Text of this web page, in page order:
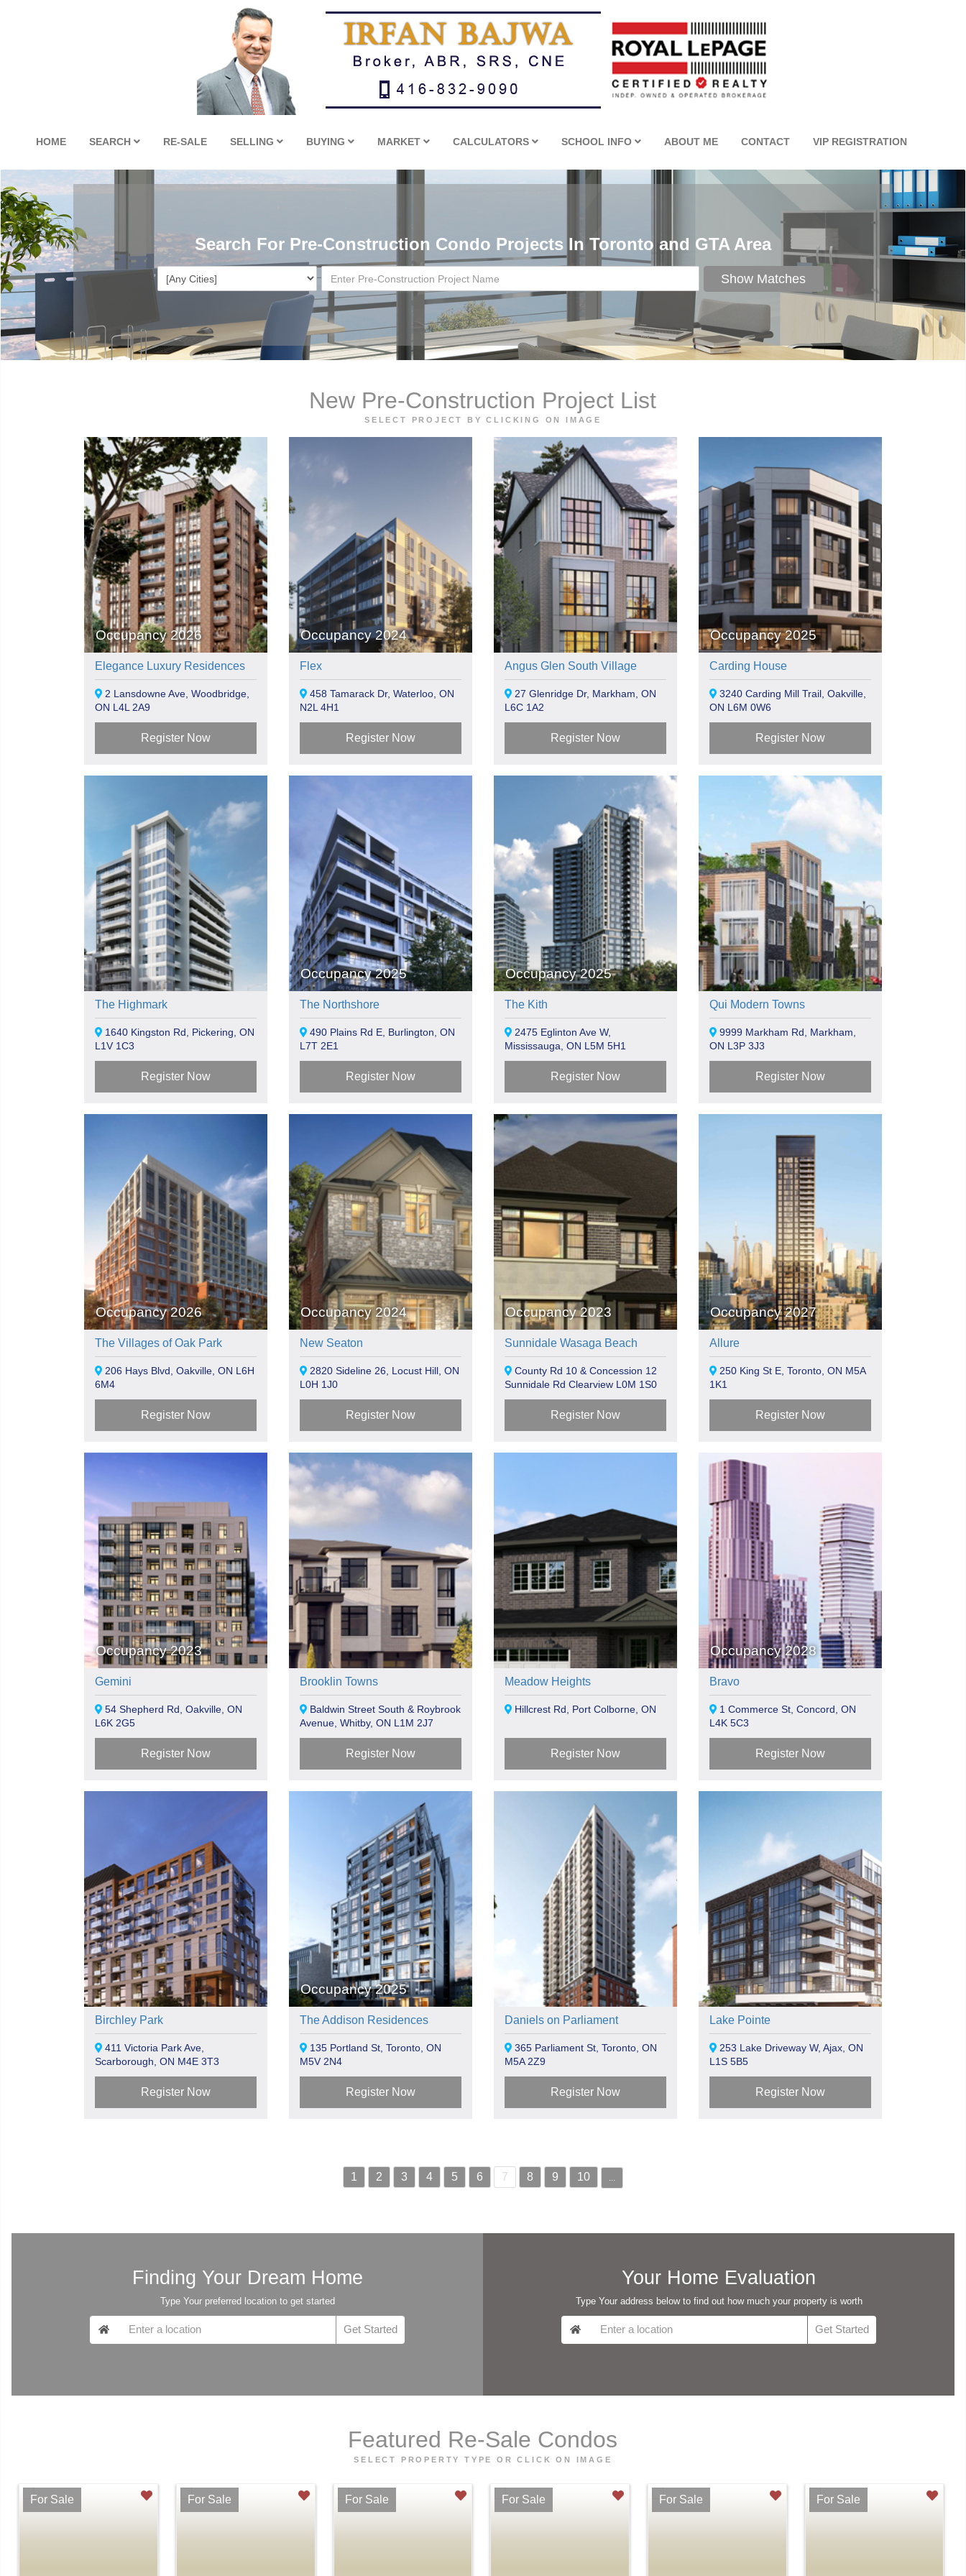
HOME SEARCH RE-SALE SELLING BUYING MARKET CALCULATORS SCHOOL INFO ABOUT ME CONTACT VIP REGISTRATION
Search For Pre-Construction Condo Projects In Toronto and GTA Area
New Pre-Construction Project List
SELECT PROJECT BY CLICKING ON IMAGE
Occupancy 2026
Elegance Luxury Residences
2 Lansdowne Ave, Woodbridge,
ON L4L 2A9
Register Now
Occupancy 2024
Flex
458 Tamarack Dr, Waterloo, ON
N2L 4H1
Register Now
Angus Glen South Village
27 Glenridge Dr, Markham, ON
L6C 1A2
Register Now
Occupancy 2025
Carding House
3240 Carding Mill Trail, Oakville,
ON L6M 0W6
Register Now
The Highmark
1640 Kingston Rd, Pickering, ON
L1V 1C3
Register Now
Occupancy 2025
The Northshore
490 Plains Rd E, Burlington, ON
L7T 2E1
Register Now
Occupancy 2025
The Kith
2475 Eglinton Ave W,
Mississauga, ON L5M 5H1
Register Now
Qui Modern Towns
9999 Markham Rd, Markham,
ON L3P 3J3
Register Now
Occupancy 2026
The Villages of Oak Park
206 Hays Blvd, Oakville, ON L6H
6M4
Register Now
Occupancy 2024
New Seaton
2820 Sideline 26, Locust Hill, ON
L0H 1J0
Register Now
Occupancy 2023
Sunnidale Wasaga Beach
County Rd 10 & Concession 12
Sunnidale Rd Clearview L0M 1S0
Register Now
Occupancy 2027
Allure
250 King St E, Toronto, ON M5A
1K1
Register Now
Occupancy 2023
Gemini
54 Shepherd Rd, Oakville, ON
L6K 2G5
Register Now
Brooklin Towns
Baldwin Street South & Roybrook
Avenue, Whitby, ON L1M 2J7
Register Now
Meadow Heights
Hillcrest Rd, Port Colborne, ON
Register Now
Occupancy 2028
Bravo
1 Commerce St, Concord, ON
L4K 5C3
Register Now
Birchley Park
411 Victoria Park Ave,
Scarborough, ON M4E 3T3
Register Now
Occupancy 2025
The Addison Residences
135 Portland St, Toronto, ON
M5V 2N4
Register Now
Daniels on Parliament
365 Parliament St, Toronto, ON
M5A 2Z9
Register Now
Lake Pointe
253 Lake Driveway W, Ajax, ON
L1S 5B5
Register Now
1 2 3 4 5 6 7 8 9 10 ...
Finding Your Dream Home
Type Your preferred location to get started
Your Home Evaluation
Type Your address below to find out how much your property is worth
Featured Re-Sale Condos
SELECT PROPERTY TYPE OR CLICK ON IMAGE
For Sale For Sale For Sale For Sale For Sale For Sale